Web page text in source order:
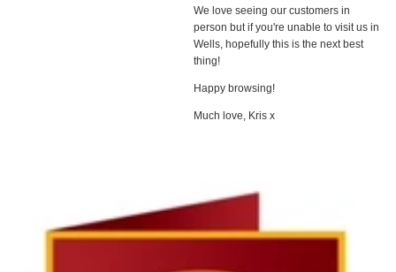
We love seeing our customers in
person but if you're unable to visit us in
Wells, hopefully this is the next best
thing!
Happy browsing!
Much love, Kris x